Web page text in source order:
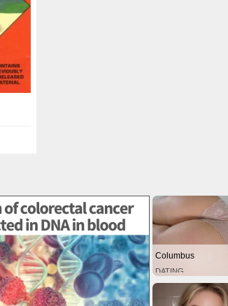
Columbus
DATING